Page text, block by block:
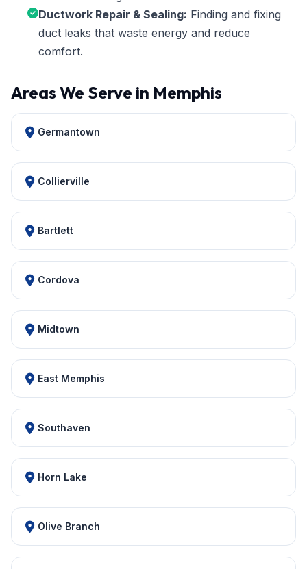
Ductwork Repair & Sealing: Finding and fixing
duct leaks that waste energy and reduce
comfort.
Areas We Serve in Memphis
Germantown
Collierville
Bartlett
Cordova
Midtown
East Memphis
Southaven
Horn Lake
Olive Branch